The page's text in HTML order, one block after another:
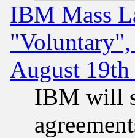
IBM Mass
"Voluntary",
August
IBM will